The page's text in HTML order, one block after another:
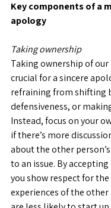
Key components of a
apology
Taking ownership
Taking ownership of our
crucial for a sincere
refraining from shifting
defensiveness, or
Instead, focus on your
if there’s more
about the other
to an issue. By
you show respect for
experiences of the other